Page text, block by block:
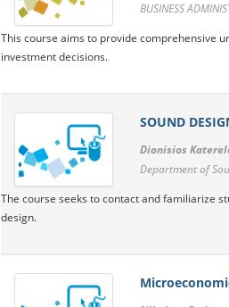
BUSINESS
This course aims to provide comprehensive
investment decisions.
SOUND
Dionisios
Department of
The course seeks to contact and familiarize
design.